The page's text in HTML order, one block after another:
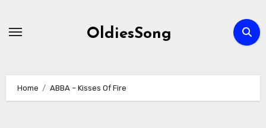
OldiesSong
Home ABBA – Kisses Of Fire